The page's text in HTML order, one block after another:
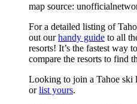
map source:
For a detailed listing of
out ourhandy guide to all
resorts! It’s the fastest way
compare the resorts to find
Looking to join a Tahoe ski
orlist yours.